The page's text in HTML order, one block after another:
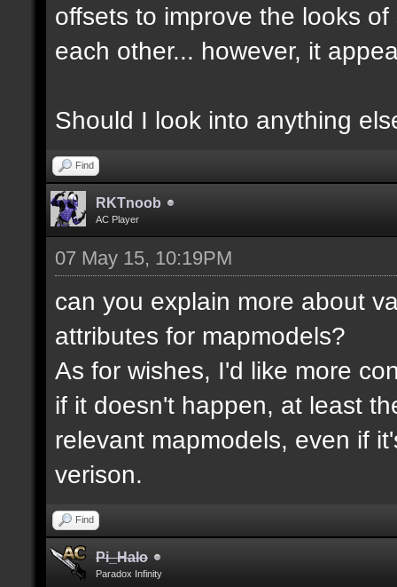
offsets to improve the looks
each other... however, it
Should I look into anything
Find
RKTnoob
AC Player
07 May 15, 10:19PM
can you explain more about
attributes for mapmodels?
As for wishes, I'd like more
if it doesn't happen, at least
relevant mapmodels, even if
verison.
Find
Pi_Halo
Paradox Infinity